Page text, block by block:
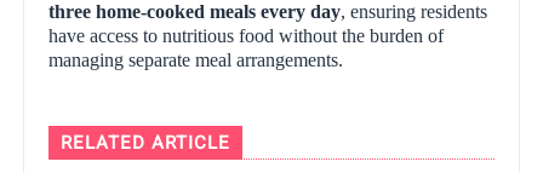
three home-cooked meals every day, ensuring residents
have access to nutritious food without the burden of
managing separate meal arrangements.
RELATED ARTICLE